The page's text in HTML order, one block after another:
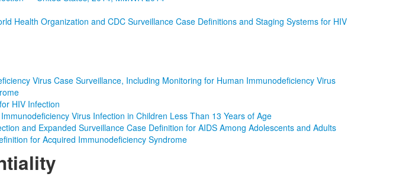
Health Organization and CDC Surveillance Case Definitions and Staging Systems for HIV
Virus Case Surveillance, Including Monitoring for Human Immunodeficiency Virus
HIV Infection
Virus Infection in Children Less Than 13 Years of Age
and Expanded Surveillance Case Definition for AIDS Among Adolescents and Adults
for Acquired Immunodeficiency Syndrome